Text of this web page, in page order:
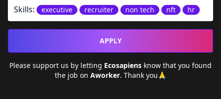
Skills: executive recruiter non tech nft hr
APPLY
Please support us by letting Ecosapiens know that you found
the job on Aworker. Thank you🙏